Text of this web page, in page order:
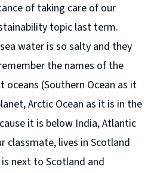
of taking care of our
topic last term.
water is so salty and they
the names of the
(Southern Ocean as it
Arctic Ocean as it is in the
it is below India, Atlantic
classmate, lives in Scotland
next to Scotland and